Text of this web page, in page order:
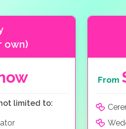
own)
limited to:
From